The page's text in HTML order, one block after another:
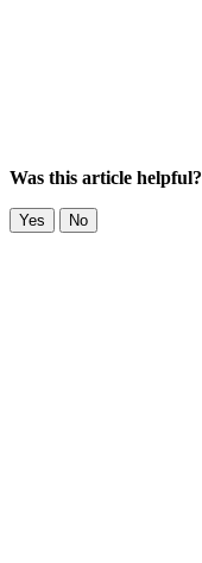
Was this article helpful?
Yes No